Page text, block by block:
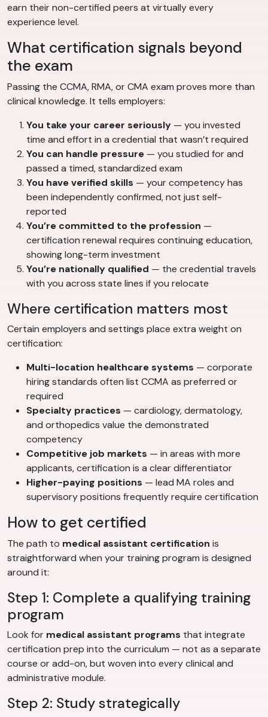
earn their non-certified peers at virtually every
experience level.
What certification signals beyond
the exam
Passing the CCMA, RMA, or CMA exam proves more than
clinical knowledge. It tells employers:
You take your career seriously — you invested
time and effort in a credential that wasn’t required
You can handle pressure — you studied for and
passed a timed, standardized exam
You have verified skills — your competency has
been independently confirmed, not just self-
reported
You’re committed to the profession —
certification renewal requires continuing education,
showing long-term investment
You’re nationally qualified — the credential travels
with you across state lines if you relocate
Where certification matters most
Certain employers and settings place extra weight on
certification:
Multi-location healthcare systems — corporate
hiring standards often list CCMA as preferred or
required
Specialty practices — cardiology, dermatology,
and orthopedics value the demonstrated
competency
Competitive job markets — in areas with more
applicants, certification is a clear differentiator
Higher-paying positions — lead MA roles and
supervisory positions frequently require certification
How to get certified
The path to medical assistant certification is
straightforward when your training program is designed
around it:
Step 1: Complete a qualifying training
program
Look for medical assistant programs that integrate
certification prep into the curriculum — not as a separate
course or add-on, but woven into every clinical and
administrative module.
Step 2: Study strategically